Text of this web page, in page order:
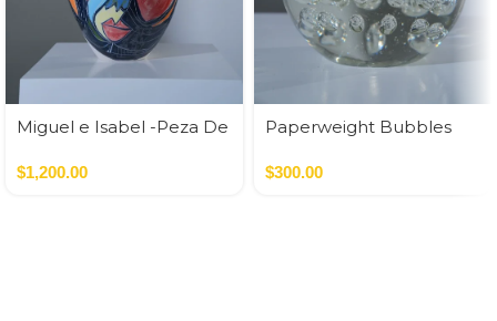
Miguel e Isabel -Peza De
$1,200.00
Paperweight Bubbles
$300.00